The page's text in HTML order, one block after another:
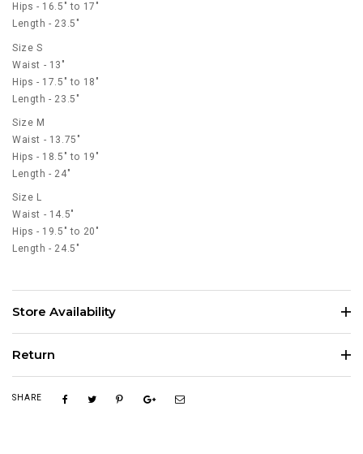
Hips - 16.5" to 17"
Length - 23.5"
Size S
Waist - 13"
Hips - 17.5" to 18"
Length - 23.5"
Size M
Waist - 13.75"
Hips - 18.5" to 19"
Length - 24"
Size L
Waist - 14.5"
Hips - 19.5" to 20"
Length - 24.5"
Store Availability
Return
SHARE